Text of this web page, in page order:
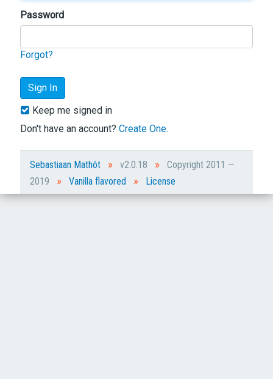
Password
Forgot?
Keep me signed in
Don't have an account? Create One.
Sebastiaan Mathôt » v2.0.18 »
Copyright 2011 —
2019
» Vanilla flavored » License